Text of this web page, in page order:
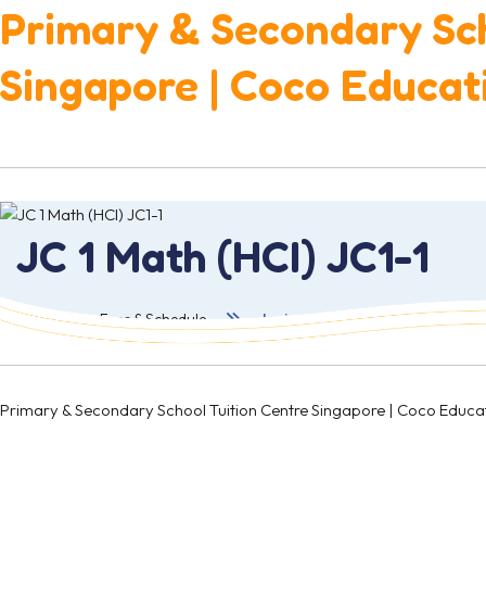
Primary & Secondary
Singapore | Coco
JC 1 Math (HCI) JC1-1
首页 Fees & Schedule Junior College 1
Primary & Secondary School Tuition Centre Singapore | Coco